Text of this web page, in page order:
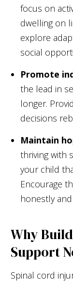
focus on
dwelling on
explore
social
Promote
the lead in
longer.
decisions
Maintain
thriving with
your child
Encourage
honestly
Why
Support
Spinal cord